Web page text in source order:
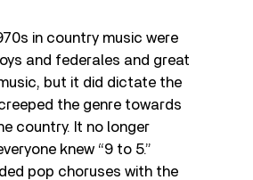
in country music were
and federales and great
but it did dictate the
the genre towards
country. It no longer
knew “9 to 5.”
pop choruses with the